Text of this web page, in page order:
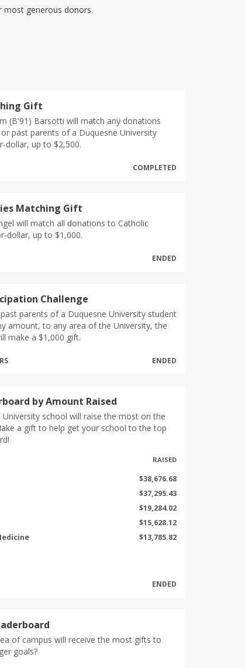
generous donors.
Gift
(B'91) Barsotti will match any donations
past parents of a Duquesne University
dollar, up to $2,500.
COMPLETED
Matching Gift
will match all donations to Catholic
dollar, up to $1,000.
ENDED
Challenge
parents of a Duquesne University student
amount, to any area of the University, the
make a $1,000 gift.
ENDED
by Amount Raised
University school will raise the most on the
a gift to help get your school to the top
RAISED
$38,676.68
$37,295.43
$19,284.02
$15,628.12
$13,785.82
ENDED
of campus will receive the most gifts to
goals?